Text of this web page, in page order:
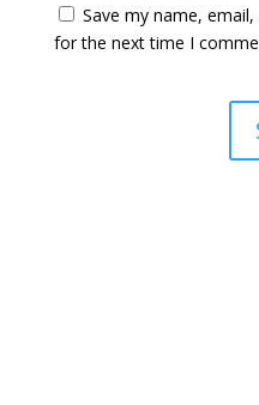
Save my name,
for the next time I